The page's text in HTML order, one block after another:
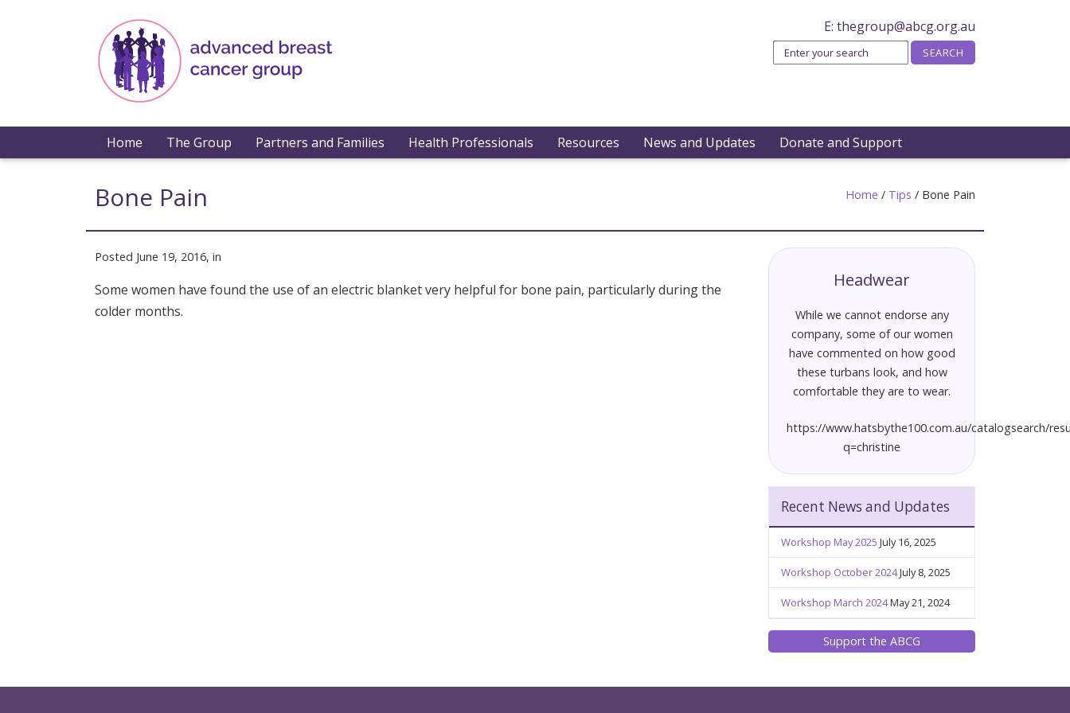
E: thegroup@abcg.org.au
Home The Group Partners and Families Health Professionals Resources News and Updates Donate and Support
Bone Pain Home / Tips / Bone Pain
Posted June 19, 2016, in
Some women have found the use of an electric blanket very helpful for bone pain, particularly during the
colder months.
Headwear
While we cannot endorse any
company, some of our women
have commented on how good
these turbans look, and how
comfortable they are to wear.
https://www.hatsbythe100.com.au/catalogsearch/
q=christine
Recent News and Updates
Workshop May 2025 July 16, 2025
Workshop October 2024July 8, 2025
Workshop March 2024May 21, 2024
Support the ABCG